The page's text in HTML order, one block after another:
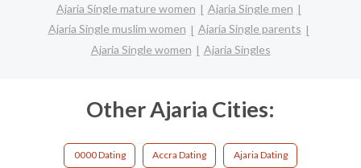
Ajaria Single mature women
Ajaria Single men
Ajaria Single muslim women
Ajaria Single parents
Ajaria Single women
Ajaria Singles
Other Ajaria Cities:
0000 Dating Accra Dating Ajaria Dating